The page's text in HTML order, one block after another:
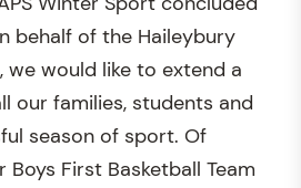
behalf of the Haileybury
would like to extend a
our families, students and
season of sport. Of
First Basketball Team